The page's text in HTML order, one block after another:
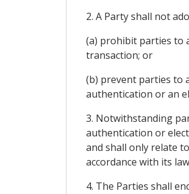
2. A Party shall not
(a) prohibit parties to
transaction; or
(b) prevent parties to
authentication or an
3. Notwithstanding
authentication or
and shall only relate
accordance with its
4. The Parties shall